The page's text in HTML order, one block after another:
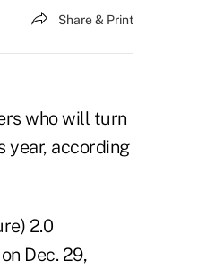
Share & Print
who will turn
year, according
2.0
Dec. 29,